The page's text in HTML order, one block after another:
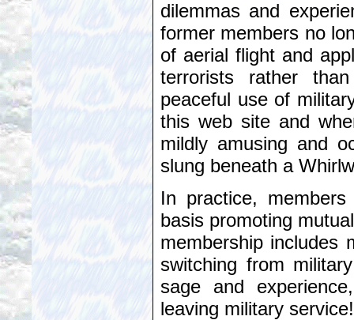
dilemmas and
former members no
of aerial flight and
terrorists rather
peaceful use of
this web site and
mildly amusing and
slung beneath a
In practice,
basis promoting
membership includes
switching from
sage and
leaving military service!